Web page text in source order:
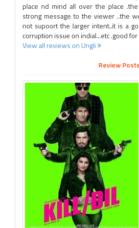
place nd mind all over the place
strong message to the viewer ..the
not supoort the larger intent..it is a
corruption issue on indial...etc .good
View all reviews on Ungli
Review